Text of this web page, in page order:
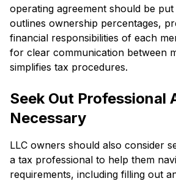
operating agreement should be
outlines ownership percentages,
financial responsibilities of each
for clear communication between
simplifies tax procedures.
Seek Out Professional
Necessary
LLC owners should also consider
a tax professional to help them
requirements, including filling out